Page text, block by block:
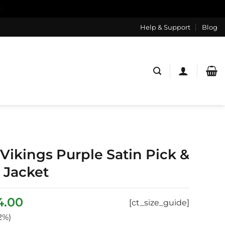
Help & Support Blog
Purple Satin Pick &
Jacket
[ct_size_guide]